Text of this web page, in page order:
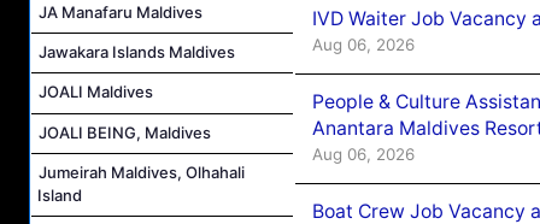
JA Manafaru Maldives
Jawakara Islands Maldives
JOALI Maldives
JOALI BEING, Maldives
Jumeirah Maldives, Olhahali
Island
IVD Waiter Job Vacancy
Aug 06, 2026
People & Culture
Anantara Maldives
Aug 06, 2026
Boat Crew Job Vacancy